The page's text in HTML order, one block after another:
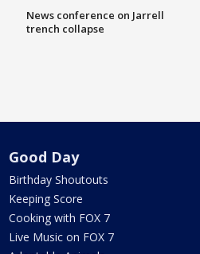
News conference on Jarrell
trench collapse
Good Day
Birthday Shoutouts
Keeping Score
Cooking with FOX 7
Live Music on FOX 7